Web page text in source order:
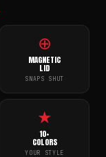
⊕
MAGNETIC
LID
SNAPS SHUT
★
10+
COLORS
YOUR STYLE